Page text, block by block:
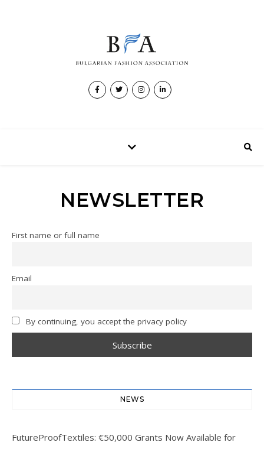
NEWSLETTER
First name or full name
Email
By continuing, you accept the privacy policy
NEWS
FutureProofTextiles: €50,000 Grants Now Available for